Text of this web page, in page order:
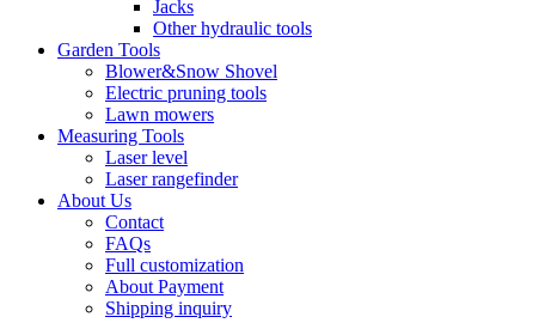
Jacks
Other hydraulic tools
Garden Tools
Blower&Snow Shovel
Electric pruning tools
Lawn mowers
Measuring Tools
Laser level
Laser rangefinder
About Us
Contact
FAQs
Full customization
About Payment
Shipping inquiry